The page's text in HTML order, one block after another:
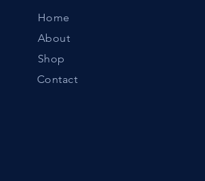
Home
About
Shop
Contact